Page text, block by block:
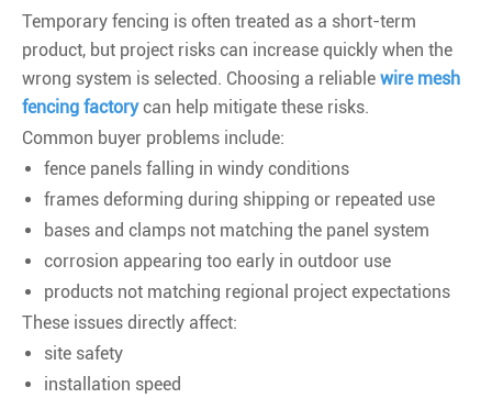
Temporary fencing is often treated as a short-term
product, but project risks can increase quickly when the
wrong system is selected. Choosing a reliable wire mesh
fencing factorycan help mitigate these risks.
Common buyer problems include:
fence panels falling in windy conditions
frames deforming during shipping or repeated use
bases and clamps not matching the panel system
corrosion appearing too early in outdoor use
products not matching regional project expectations
These issues directly affect:
site safety
installation speed